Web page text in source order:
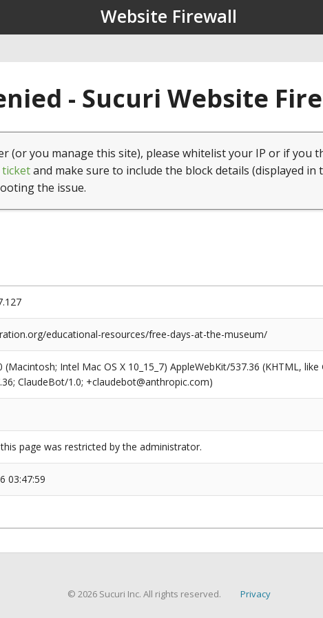
Website Firewall
- Sucuri Website
(or you manage this site), please whitelist your IP or if you
and make sure to include the block details (displayed in
the issue.
educational-resources/free-days-at-the-museum/
(Macintosh; Intel Mac OS X 10_15_7) AppleWebKit/537.36 (KHTML,
ClaudeBot/1.0; +claudebot@anthropic.com)
page was restricted by the administrator.
03:47:59
© 2026 Sucuri Inc. All rights reserved. Privacy